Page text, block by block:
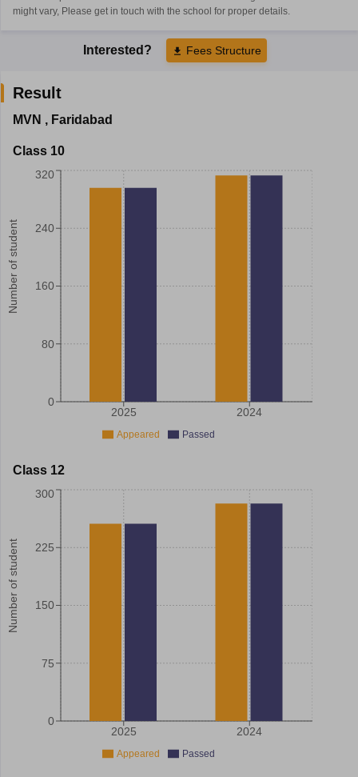
might vary, Please get in touch with the school for proper details.
Interested? Fees Structure
Result
MVN , Faridabad
Class 10
Number of student
2025 2024
0
80
160
240
320
Appeared Passed
Class 12
Number of student
2025 2024
0
75
150
225
300
Appeared Passed